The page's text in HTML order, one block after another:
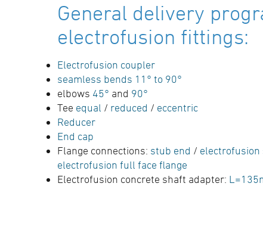
General delivery
electrofusion fittings:
Electrofusion coupler
seamless bends 11° to 90°
elbows 45° and 90°
Tee equal / reduced / eccentric
Reducer
End cap
Flange connections: stub end / electrofusion
electrofusion full face flange
Electrofusion concrete shaft adapter: